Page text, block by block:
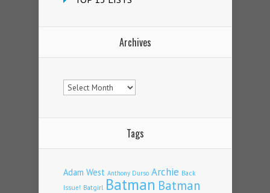
Archives
Archives
Tags
Adam West Anthony Durso Archie Back
Issue! Batgirl Batman Batman